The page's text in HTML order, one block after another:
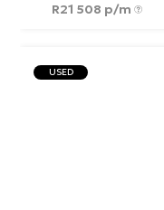
R21 508 p/m
USED